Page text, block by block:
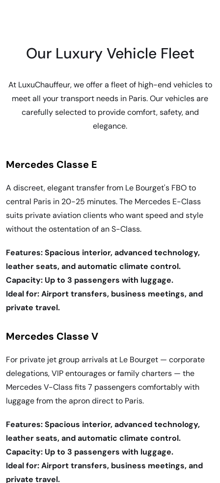
Our Luxury Vehicle Fleet
At LuxuChauffeur, we offer a fleet of high-end vehicles to
meet all your transport needs in Paris. Our vehicles are
carefully selected to provide comfort, safety, and
elegance.
Mercedes Classe E
A discreet, elegant transfer from Le Bourget's FBO to
central Paris in 20-25 minutes. The Mercedes E-Class
suits private aviation clients who want speed and style
without the ostentation of an S-Class.
Features: Spacious interior, advanced technology,
leather seats, and automatic climate control.
Capacity: Up to 3 passengers with luggage.
Ideal for: Airport transfers, business meetings, and
private travel.
Mercedes Classe V
For private jet group arrivals at Le Bourget — corporate
delegations, VIP entourages or family charters — the
Mercedes V-Class fits 7 passengers comfortably with
luggage from the apron direct to Paris.
Features: Spacious interior, advanced technology,
leather seats, and automatic climate control.
Capacity: Up to 3 passengers with luggage.
Ideal for: Airport transfers, business meetings, and
private travel.